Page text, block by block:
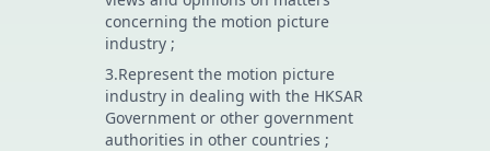
concerning the motion picture
industry ;
3.Represent the motion picture
industry in dealing with the HKSAR
Government or other government
authorities in other countries ;